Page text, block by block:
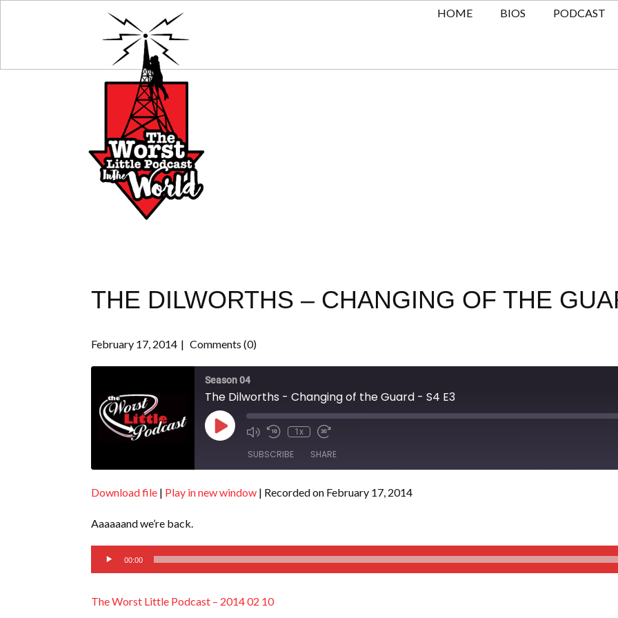
HOME BIOS PODCAST
THE DILWORTHS – CHANGING OF THE
February 17, 2014 Comments (0)
Season 04
The Dilworths - Changing of the Guard - S4 E3
Play
Episode
1x
SUBSCRIBE SHARE
SHARE
LINK
EMBED
Download file | Play in new window | Recorded on February 17, 2014
Aaaaaand we’re back.
Audio
Player
00:00
The Worst Little Podcast – 2014 02 10